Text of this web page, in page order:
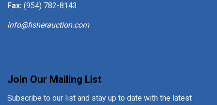
Fax: (954) 782-8143
info@fisherauction.com
Join Our Mailing List
Subscribe to our list and stay up to date with the latest